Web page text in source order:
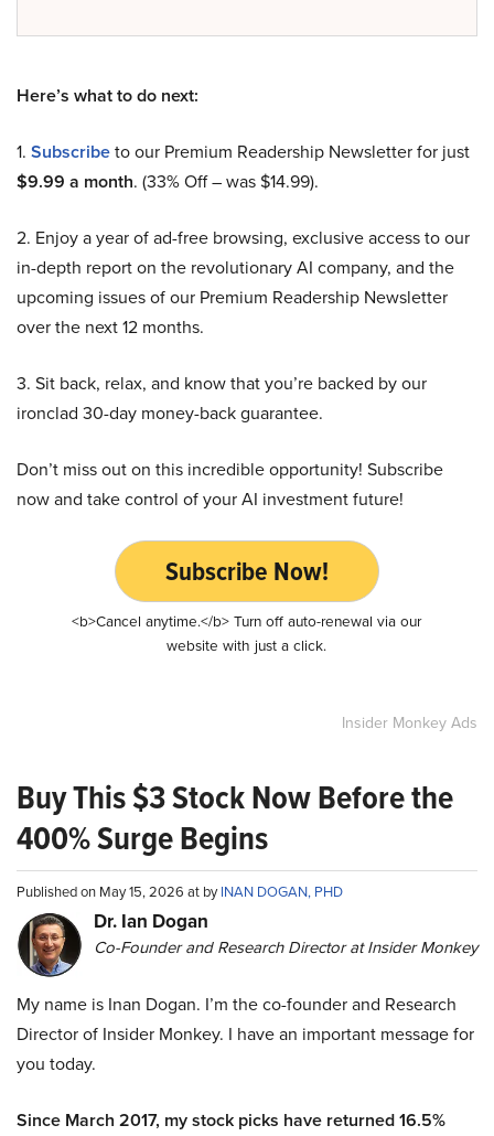
Here’s what to do next:
1. Subscribeto our Premium Readership Newsletter for just
$9.99 a month. (33% Off – was $14.99).
2. Enjoy a year of ad-free browsing, exclusive access to our
in-depth report on the revolutionary AI company, and the
upcoming issues of our Premium Readership Newsletter
over the next 12 months.
3. Sit back, relax, and know that you’re backed by our
ironclad 30-day money-back guarantee.
Don’t miss out on this incredible opportunity! Subscribe
now and take control of your AI investment future!
Subscribe Now!
<b>Cancel anytime.</b> Turn off auto-renewal via our
website with just a click.
Insider Monkey Ads
Buy This $3 Stock Now Before the
400% Surge Begins
Published on May 15, 2026 at byINAN DOGAN, PHD
Dr. Ian Dogan
Co-Founder and Research Director at Insider Monkey
My name is Inan Dogan. I’m the co-founder and Research
Director of Insider Monkey. I have an important message for
you today.
Since March 2017, my stock picks have returned 16.5%